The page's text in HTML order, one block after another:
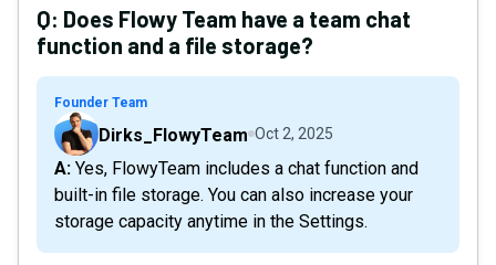
Q: Does Flowy Team have a team chat
function and a file storage?
Founder Team
Dirks_FlowyTeam Oct 2, 2025
A: Yes, FlowyTeam includes a chat function and
built-in file storage. You can also increase your
storage capacity anytime in the Settings.